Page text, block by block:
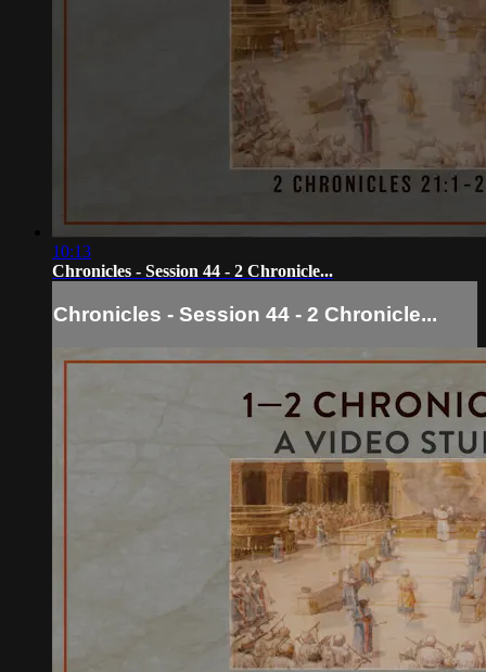
10:13
Chronicles - Session 44 - 2 Chronicle...
Chronicles - Session 44 - 2 Chronicle...